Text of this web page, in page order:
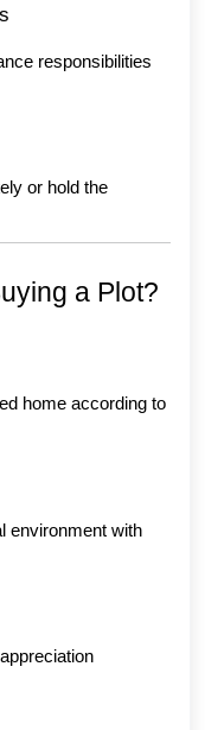
responsibilities
or hold the
a Plot?
home according to
environment with